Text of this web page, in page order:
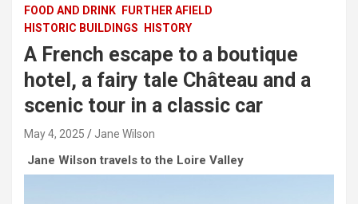
FOOD AND DRINK
FURTHER AFIELD
HISTORIC BUILDINGS
HISTORY
A French escape to a boutique
hotel, a fairy tale Château and a
scenic tour in a classic car
May 4, 2025 Jane Wilson
Jane Wilson travels to the Loire Valley